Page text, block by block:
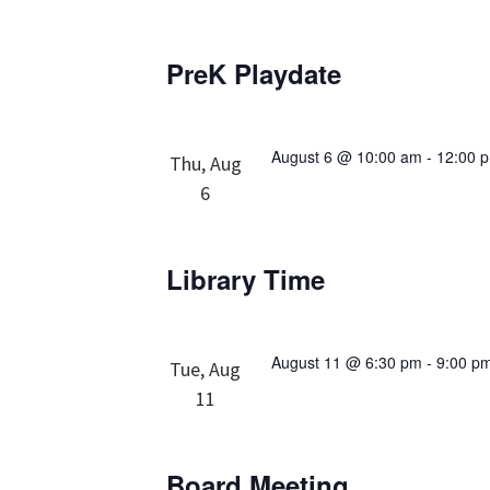
PreK Playdate
Thu, Aug
6
August 6 @ 10:00 am - 12:00
Library Time
Tue, Aug
11
August 11 @ 6:30 pm -9:00